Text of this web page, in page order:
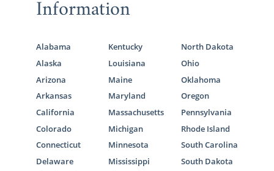
Information
Alabama
Alaska
Arizona
Arkansas
California
Colorado
Connecticut
Delaware
Kentucky
Louisiana
Maine
Maryland
Massachusetts
Michigan
Minnesota
Mississippi
North Dakota
Ohio
Oklahoma
Oregon
Pennsylvania
Rhode Island
South Carolina
South Dakota